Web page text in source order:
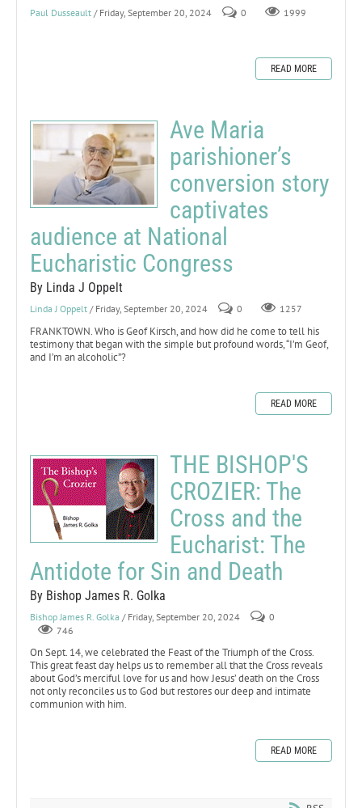
Paul Dusseault / Friday, September 20, 2024 0 1999
READ MORE
Ave Maria
parishioner’s
conversion story
captivates
audience at National
Eucharistic Congress
By Linda J Oppelt
Linda J Oppelt / Friday, September 20, 2024 0 1257
FRANKTOWN. Who is Geof Kirsch, and how did he come to tell his
testimony that began with the simple but profound words, “I’m Geof,
and I’m an alcoholic”?
READ MORE
THE BISHOP'S
CROZIER: The
Cross and the
Eucharist: The
Antidote for Sin and Death
By Bishop James R. Golka
Bishop James R. Golka / Friday, September 20, 2024
0
746
On Sept. 14, we celebrated the Feast of the Triumph of the Cross.
This great feast day helps us to remember all that the Cross reveals
about God’s merciful love for us and how Jesus’ death on the Cross
not only reconciles us to God but restores our deep and intimate
communion with him.
READ MORE